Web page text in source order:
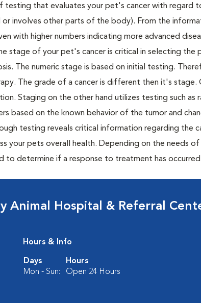
testing that evaluates your pet's cancer with regard
or involves other parts of the body). From the
with higher numbers indicating more advanced
stage of your pet's cancer is critical in selecting the
The numeric stage is based on initial testing.
The grade of a cancer is different then it's stage.
Staging on the other hand utilizes testing such as
based on the known behavior of the tumor and
testing reveals critical information regarding the
your pets overall health. Depending on the needs
to determine if a response to treatment has
Animal Hospital & Referral
Hours & Info
Days
Hours
Mon - Sun:
Open 24 Hours